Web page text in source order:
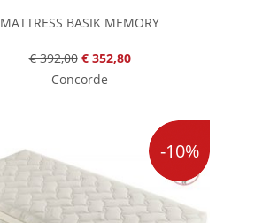
MATTRESS BASIK MEMORY
€ 392,00 € 352,80
Concorde
-10%